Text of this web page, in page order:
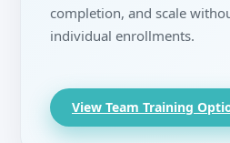
completion, and scale
individual enrollments.
View Team Training